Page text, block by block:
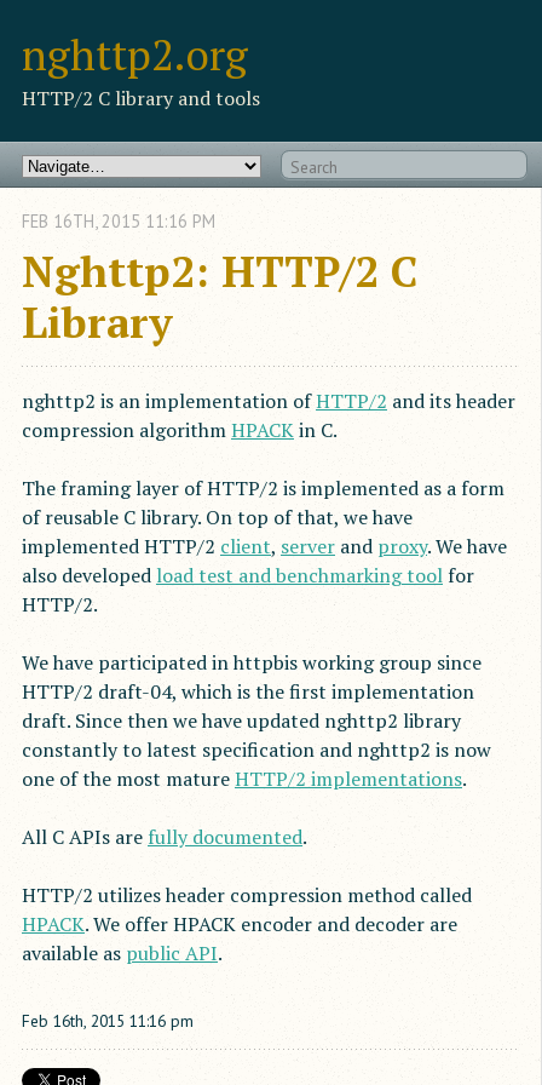
nghttp2.org
HTTP/2 C library and tools
Nghttp2: HTTP/2 C
Library
FEB 16TH,2015 11:16 PM
nghttp2 is an implementation ofHTTP/2 and its header
compression algorithmHPACKin C.
The framing layer of HTTP/2 is implemented as a form
of reusable C library. On top of that, we have
implemented HTTP/2 client, server and proxy. We have
also developedload test and benchmarking toolfor
HTTP/2.
We have participated in httpbis working group since
HTTP/2 draft-04, which is the first implementation
draft. Since then we have updated nghttp2 library
constantly to latest specification and nghttp2 is now
one of the most matureHTTP/2 implementations.
All C APIs are fully documented.
HTTP/2 utilizes header compression method called
HPACK. We offer HPACK encoder and decoder are
available as public API.
Feb 16th, 2015 11:16 pm